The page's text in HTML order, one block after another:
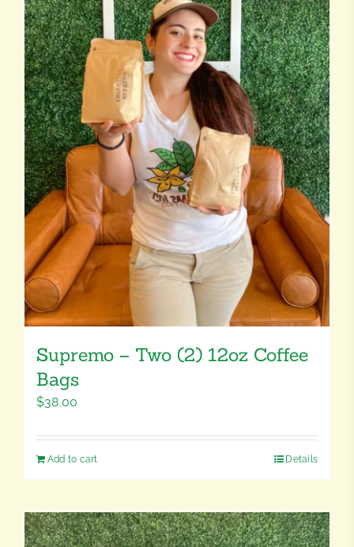
Supremo – Two (2) 12oz Coffee
Bags
$38.00
Add to cart Details